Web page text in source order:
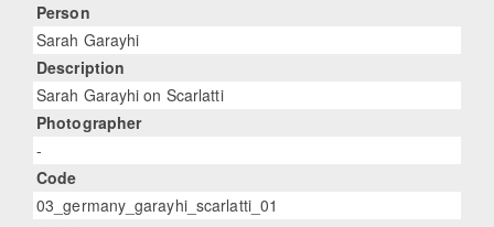
Person
Sarah Garayhi
Description
Sarah Garayhi on Scarlatti
Photographer
-
Code
03_germany_garayhi_scarlatti_01